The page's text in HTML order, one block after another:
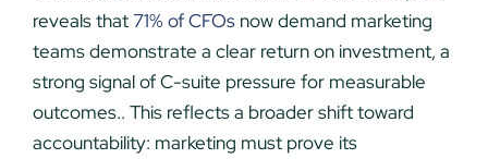
reveals that71% of CFOsnow demand marketing
teams demonstrate a clear return on investment, a
strong signal of C-suite pressure for measurable
outcomes.. This reflects a broader shift toward
accountability: marketing must prove its